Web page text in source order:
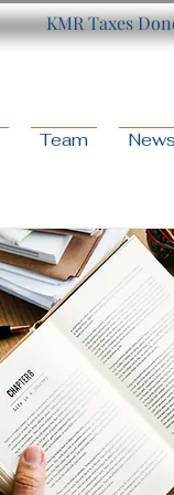
KMR Taxes
Team News